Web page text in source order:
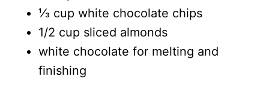
⅓ cup white chocolate chips
1/2 cup sliced almonds
white chocolate for melting and
finishing